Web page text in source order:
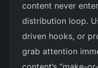
content never
distribution loop.
driven hooks, or
grab attention